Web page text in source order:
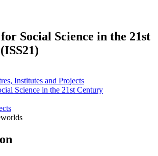
Social Science in the 21st
Institutes and Projects
Science in the 21st Century